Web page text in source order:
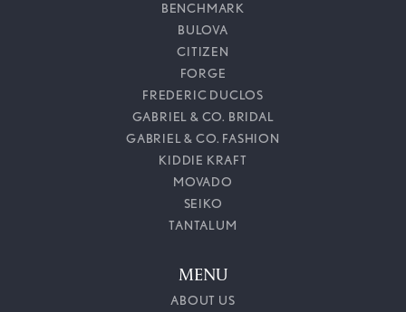
BENCHMARK
BULOVA
CITIZEN
FORGE
FREDERIC DUCLOS
GABRIEL & CO. BRIDAL
GABRIEL & CO. FASHION
KIDDIE KRAFT
MOVADO
SEIKO
TANTALUM
MENU
ABOUT US